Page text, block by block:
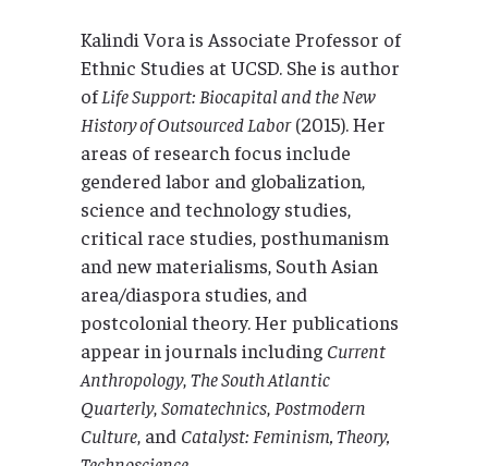
Kalindi Vora is Associate Professor of
Ethnic Studies at UCSD. She is author
ofLife Support: Biocapital and the New
History of Outsourced Labor(2015). Her
areas of research focus include
gendered labor and globalization,
science and technology studies,
critical race studies, posthumanism
and new materialisms, South Asian
area/diaspora studies, and
postcolonial theory. Her publications
appear in journals including Current
Anthropology,The South Atlantic
Quarterly,Somatechnics, Postmodern
Culture, and Catalyst: Feminism, Theory,